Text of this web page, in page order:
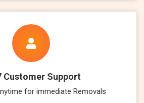
Customer Support
for immediate Removals